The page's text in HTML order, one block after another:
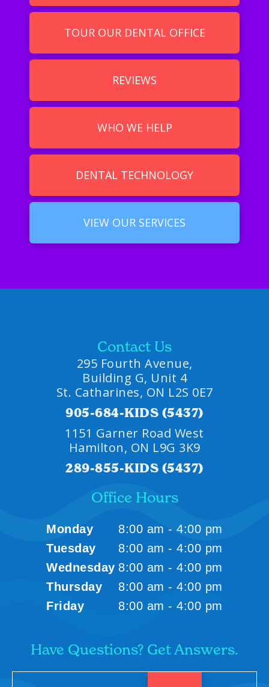
TOUR OUR DENTAL OFFICE
REVIEWS
WHO WE HELP
DENTAL TECHNOLOGY
VIEW OUR SERVICES
Contact Us
295 Fourth Avenue,
Building G, Unit 4
St. Catharines, ON L2S 0E7
905-684-KIDS (5437)
1151 Garner Road West
Hamilton, ON L9G 3K9
289-855-KIDS (5437)
Office Hours
Monday
8:00 am - 4:00 pm
Tuesday
8:00 am - 4:00 pm
Wednesday 8:00 am - 4:00 pm
Thursday
8:00 am - 4:00 pm
Friday
8:00 am - 4:00 pm
Have Questions? Get Answers.